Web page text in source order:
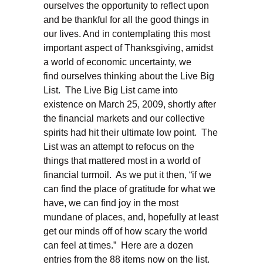
ourselves the opportunity to reflect upon
and be thankful for all the good things in
our lives. And in contemplating this most
important aspect of Thanksgiving, amidst
a world of economic uncertainty, we
find ourselves thinking about the Live Big
List. The Live Big List came into
existence on March 25, 2009, shortly after
the financial markets and our collective
spirits had hit their ultimate low point. The
List was an attempt to refocus on the
things that mattered most in a world of
financial turmoil. As we put it then, “if we
can find the place of gratitude for what we
have, we can find joy in the most
mundane of places, and, hopefully at least
get our minds off of how scary the world
can feel at times.” Here are a dozen
entries from the 88 items now on the list.